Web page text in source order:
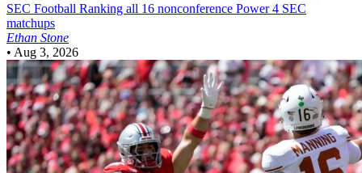
SEC Football Ranking all 16 nonconference Power 4 SEC
matchups
Ethan Stone
• Aug 3, 2026